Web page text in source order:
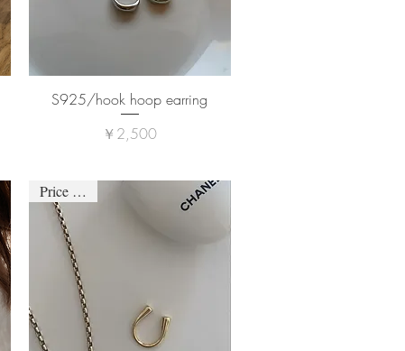
S925/hook hoop earring
価格
￥2,500
Price down